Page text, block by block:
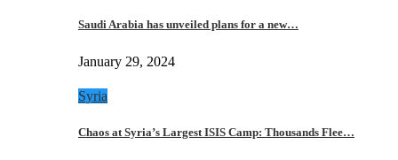
Saudi Arabia has unveiled plans for a new…
January 29, 2024
Syria
Chaos at Syria’s Largest ISIS Camp: Thousands Flee…